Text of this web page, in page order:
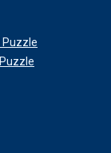
Puzzle